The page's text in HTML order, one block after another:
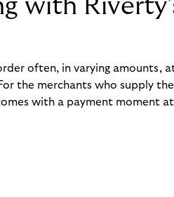
with
often, in varying amounts,
the merchants who supply
with a payment moment
to remove it. With